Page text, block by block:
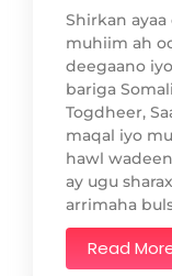
Shirkan
muhiim ah
deegaano
bariga
Togdheer,
maqal iyo
hawl
ay ugu
arrimaha
Read